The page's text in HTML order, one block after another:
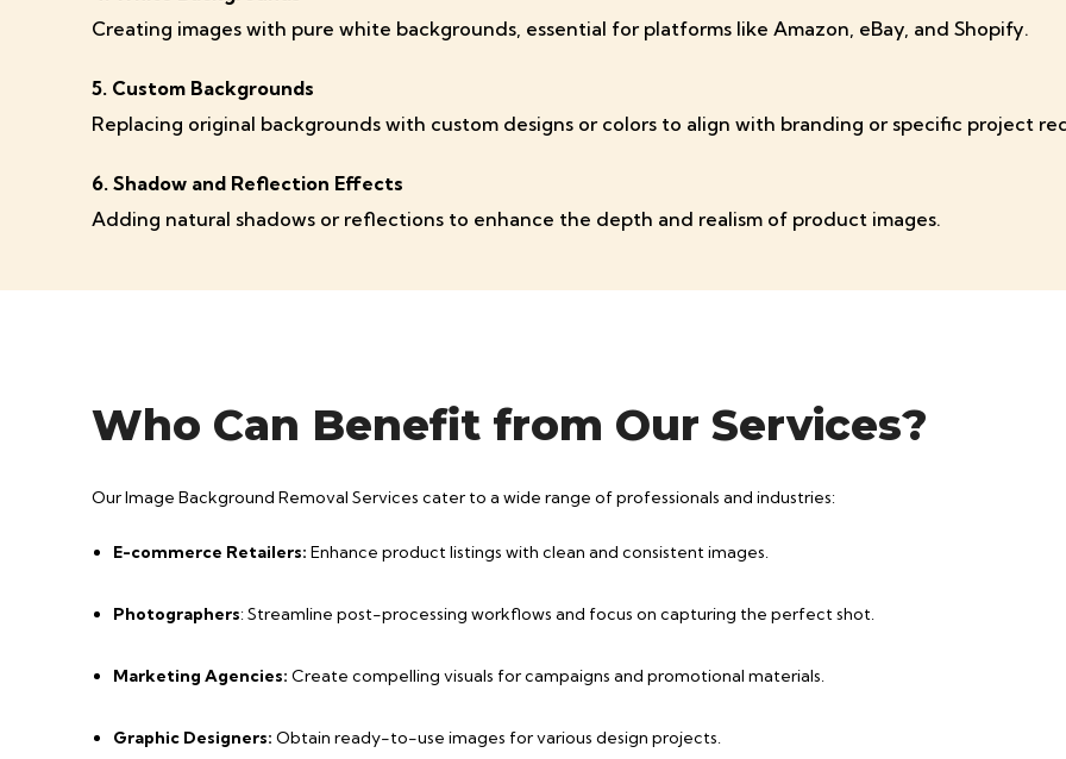
Creating images with pure white backgrounds, essential for platforms like Amazon, eBay, and Shopify.
5. Custom Backgrounds
Replacing original backgrounds with custom designs or colors to align with branding or specific project
6. Shadow and Reflection Effects
Adding natural shadows or reflections to enhance the depth and realism of product images.
Who Can Benefit from Our Services?
Our Image Background Removal Services cater to a wide range of professionals and industries:
E-commerce Retailers: Enhance product listings with clean and consistent images.
Photographers: Streamline post-processing workflows and focus on capturing the perfect shot.
Marketing Agencies: Create compelling visuals for campaigns and promotional materials.
Graphic Designers: Obtain ready-to-use images for various design projects.